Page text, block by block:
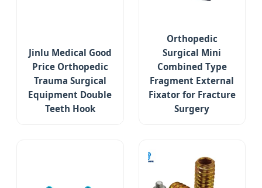
Jinlu Medical Good
Price Orthopedic
Trauma Surgical
Equipment Double
Teeth Hook
Orthopedic
Surgical Mini
Combined Type
Fragment External
Fixator for Fracture
Surgery